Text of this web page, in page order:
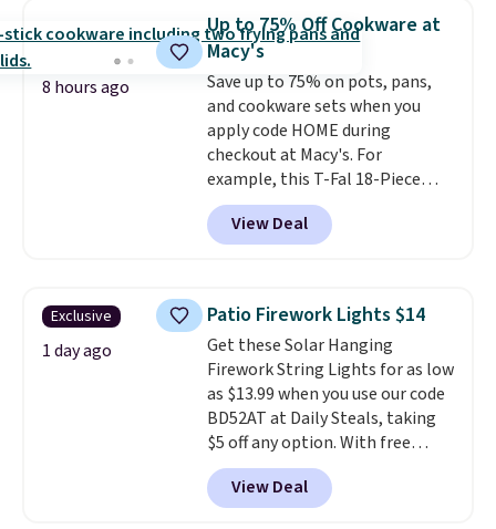
throw is available in several
colors at this price. Also, these
Sonoma Quick-Dry Bath Towels
drop from $11.99 to $7.67 with
the code.Over 3,500 items
under $10 is the kind of number
that makes a slow browse
worth it. A cozy throw and
quick-dry towels for under $8
each are just two reasons to
buy online and select free store
pickup. Otherwise, shipping adds
$8.95.
8 hours ago
Up to 75% Off Cookware at
Macy's
Save up to 75% on pots, pans,
and cookware sets when you
apply code HOME during
checkout at Macy's. For
example, this T-Fal 18-Piece
Initiatives Aluminum Nonstick
Cookware Set falls from $459.99
to $67.99 with the code. That's
date. Other stores are charging
at least $100 for the same set.
The sale includes top brands
like KitchenAid, Circulon,
Lodge, Viking, and Zwilling.
Prices start at $10. Log into your
free Macy's Rewards account to
qualify for free shipping at $39.
Otherwise, it adds $10.95. This
View Deal
Exclusive
1 day ago
Patio Firework Lights $14
Get these Solar Hanging
Firework String Lights for as low
as $13.99 when you use our code
BD52AT at Daily Steals, taking
$5 off any option. With free
shipping, this is the best
delivered price we found. These
solar-powered lights create a
View Deal